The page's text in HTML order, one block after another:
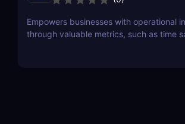
Empowers businesses with operational
through valuable metrics, such as time